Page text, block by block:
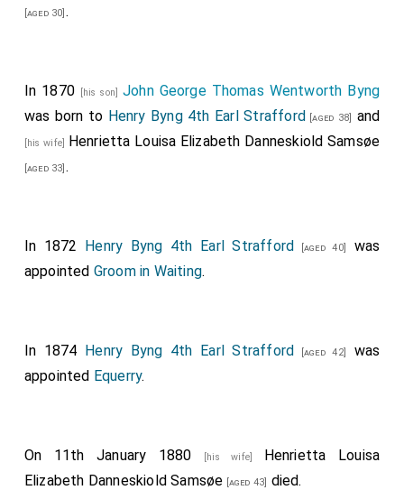
Her Majesty
having been called over by Garter Principal King of
Arms, the Processions, moyed in the following order,
to the Chapel Royal:
Serjeant Trumpeter.
Master of the Ceremonies, Sir Robert Chester, Knt.
The Bridegroom's Gentlemen of Honour, viz.
Francis
Seymour, Esq
Gen. Sir George Anson, G.C B.
Earl of Belfast, G.C.H.
[aged 30] .
In 1870 [his son] John George Thomas Wentworth Byng
was born to Henry Byng 4th Earl Strafford [aged 38] and
[his wife] Henrietta Louisa Elizabeth Danneskiold Samsøe
[aged 33] .
In 1872 Henry Byng 4th Earl Strafford [aged 40]
was
appointed Groom in Waiting.
In 1874 Henry Byng 4th Earl Strafford [aged 42]
was
appointed Equerry.
On 11th January 1880 [his wife]
Henrietta Louisa
Elizabeth Danneskiold Samsøe [aged 43] died.